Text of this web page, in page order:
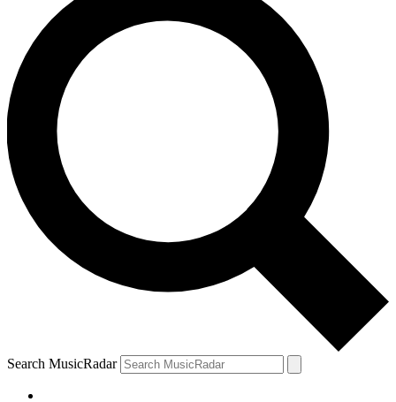
Search MusicRadar